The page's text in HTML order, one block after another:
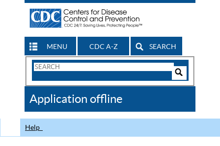
MENU CDC A-Z SEARCH
Search
CDC
Application offline
Help